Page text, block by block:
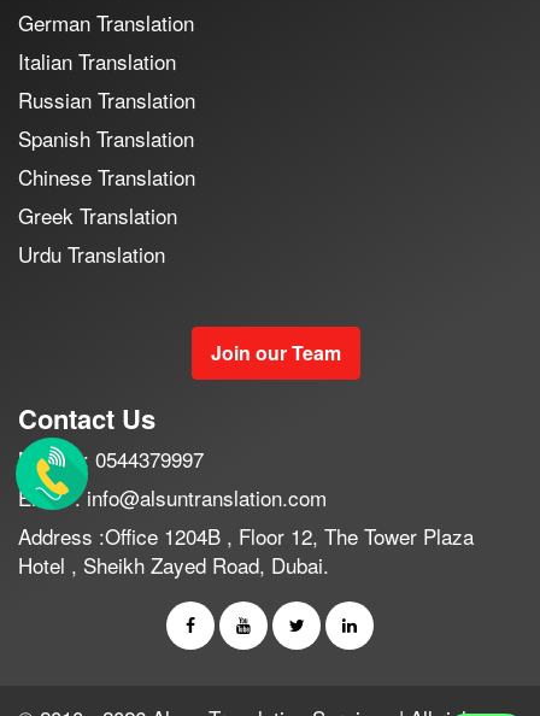
German Translation
Italian Translation
Russian Translation
Spanish Translation
Chinese Translation
Greek Translation
Urdu Translation
Join our Team
Contact Us
Mobile : 0544379997
Email : info@alsuntranslation.com
Address :Office 1204B , Floor 12, The Tower Plaza
Hotel , Sheikh Zayed Road, Dubai.